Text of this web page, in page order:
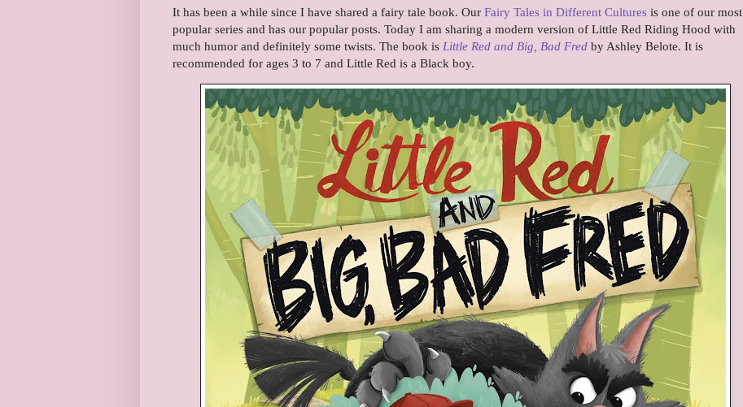
It has been a while since I have shared a fairy tale book. Our Fairy Tales in Different Cultures is one of our most
popular series and has our popular posts. Today I am sharing a modern version of Little Red Riding Hood with
much humor and definitely some twists. The book is Little Red and Big, Bad Fred by Ashley Belote. It is
recommended for ages 3 to 7 and Little Red is a Black boy.